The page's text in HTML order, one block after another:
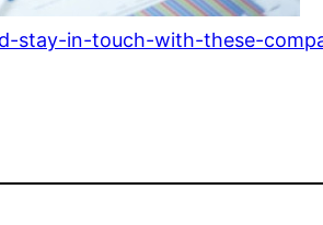
stay-in-touch-with-these-